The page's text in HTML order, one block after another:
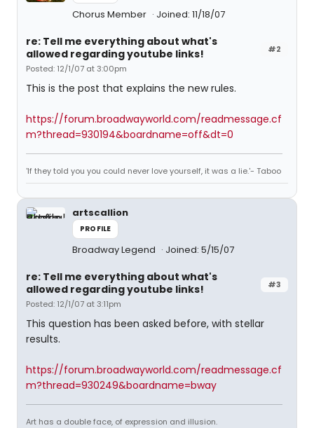
Chorus Member Joined: 11/18/07
#2
re: Tell me everything about what's
allowed regarding youtube links!
Posted: 12/1/07 at 3:00pm
This is the post that explains the new rules.
https://forum.broadwayworld.com/readmessage.cf
m?thread=930194&boardname=off&dt=0
'If they told you you could never love yourself, it was a lie.'- Taboo
artscallion
PROFILE
Broadway Legend Joined: 5/15/07
#3
re: Tell me everything about what's
allowed regarding youtube links!
Posted: 12/1/07 at 3:11pm
This question has been asked before, with stellar
results.
https://forum.broadwayworld.com/readmessage.cf
m?thread=930249&boardname=bway
Art has a double face, of expression and illusion.